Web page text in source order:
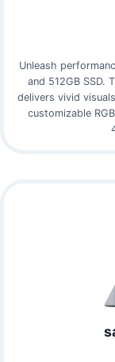
Unleash
and 512GB SSD.
delivers vivid
customizable